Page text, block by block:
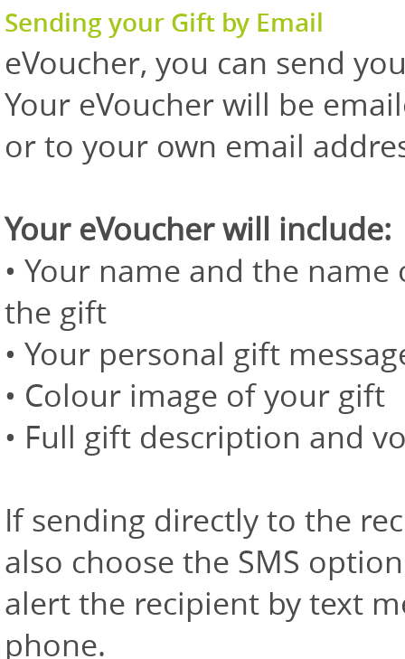
Sending your Gift by Email
eVoucher, you can send
Your eVoucher will be
or to your own email
Your eVoucher will include:
• Your name and the
the gift
• Your personal gift
• Colour image of your gift
• Full gift description and
If sending directly to the
also choose the SMS
alert the recipient by text
phone.